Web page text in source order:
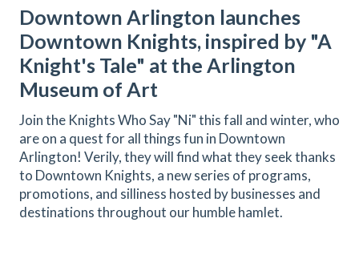
Downtown Arlington launches
Downtown Knights, inspired by "A
Knight's Tale" at the Arlington
Museum of Art
Join the Knights Who Say "Ni" this fall and winter, who
are on a quest for all things fun in Downtown
Arlington! Verily, they will find what they seek thanks
to Downtown Knights, a new series of programs,
promotions, and silliness hosted by businesses and
destinations throughout our humble hamlet.